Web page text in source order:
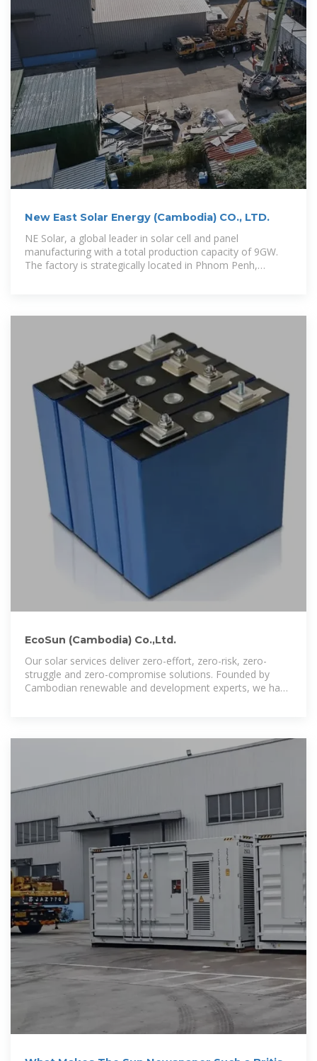
New East Solar Energy (Cambodia) CO., LTD.
NE Solar, a global leader in solar cell and panel
manufacturing with a total production capacity of 9GW.
The factory is strategically located in Phnom Penh,
EcoSun (Cambodia) Co.,Ltd.
Our solar services deliver zero-effort, zero-risk, zero-
struggle and zero-compromise solutions. Founded by
Cambodian renewable and development experts, we have